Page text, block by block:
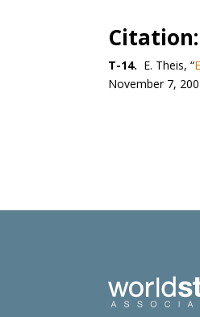
Citation:
T-14. E. Theis, “
November 7,